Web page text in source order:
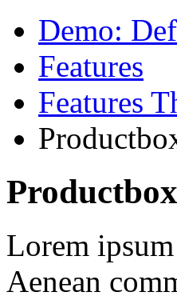
Demo:
Features
Features
Productbox
Lorem
Aenean